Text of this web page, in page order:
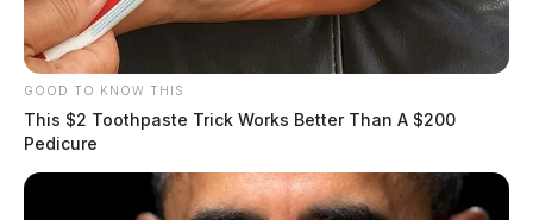
GOOD TO KNOW THIS
This $2 Toothpaste Trick Works Better Than A $200
Pedicure